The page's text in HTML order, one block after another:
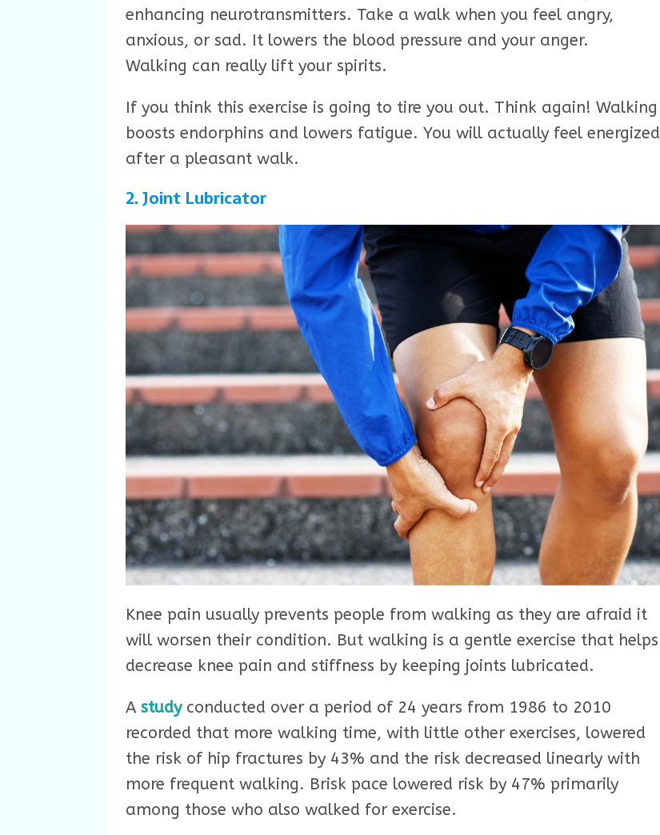
enhancing neurotransmitters. Take a walk when you feel angry,
anxious, or sad. It lowers the blood pressure and your anger.
Walking can really lift your spirits.
If you think this exercise is going to tire you out. Think again! Walking
boosts endorphins and lowers fatigue. You will actually feel energized
after a pleasant walk.
2. Joint Lubricator
Knee pain usually prevents people from walking as they are afraid it
will worsen their condition. But walking is a gentle exercise that helps
decrease knee pain and stiffness by keeping joints lubricated.
A study conducted over a period of 24 years from 1986 to 2010
recorded that more walking time, with little other exercises, lowered
the risk of hip fractures by 43% and the risk decreased linearly with
more frequent walking. Brisk pace lowered risk by 47% primarily
among those who also walked for exercise.